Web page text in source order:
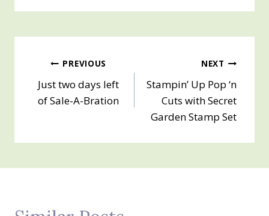
Post
navigation
PREVIOUS
Just two days left
of Sale-A-Bration
NEXT
Stampin’ Up Pop ‘n
Cuts with Secret
Garden Stamp Set